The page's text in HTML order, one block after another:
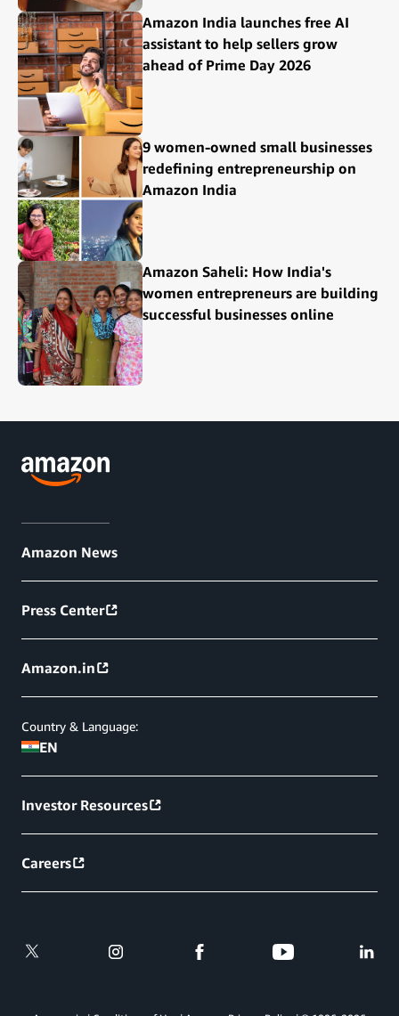
Amazon India launches free AI
assistant to help sellers grow
ahead of Prime Day 2026
9 women-owned small businesses
redefining entrepreneurship on
Amazon India
Amazon Saheli: How India's
women entrepreneurs are building
successful businesses online
Amazon News
Press Center
Amazon.in
Country & Language:
EN
Investor Resources
Careers